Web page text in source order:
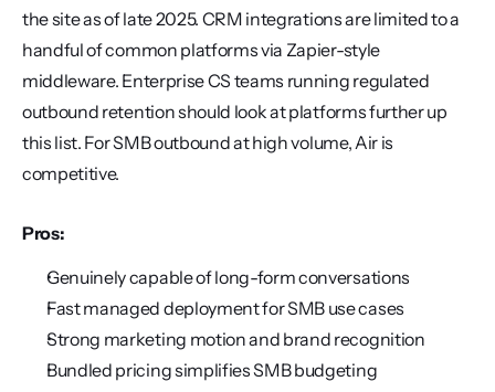
the site as of late 2025. CRM integrations are limited to a
handful of common platforms via Zapier-style
middleware. Enterprise CS teams running regulated
outbound retention should look at platforms further up
this list. For SMB outbound at high volume, Air is
competitive.
Pros:
Genuinely capable of long-form conversations
Fast managed deployment for SMB use cases
Strong marketing motion and brand recognition
Bundled pricing simplifies SMB budgeting